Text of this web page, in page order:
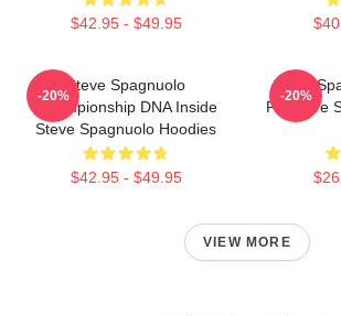
$42.95 - $49.95
Steve Spagnuolo
Championship DNA Inside
Steve Spagnuolo Hoodies
$42.95 - $49.95
-20%
Steve
Pressure
-20%
VIEW MORE